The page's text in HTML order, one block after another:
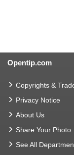
Opentip.com
Copyrights &
Privacy Notice
About Us
Share Your Photo
See All